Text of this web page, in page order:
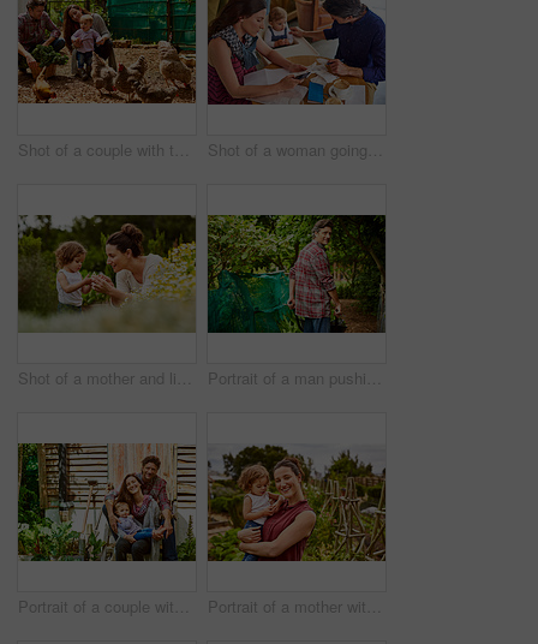
Shot of a couple with their baby girl watching chickens in their organic garden Shot of a woman going through bills at a cafe with her husband and baby girl next to her
Shot of a mother and little daughter looking at plants in an organic garden Portrait of a man pushing a wheelbarrow through his organic garden
Portrait of a couple with their baby girl sitting their organic garden Portrait of a mother with her little girl standing an organic garden